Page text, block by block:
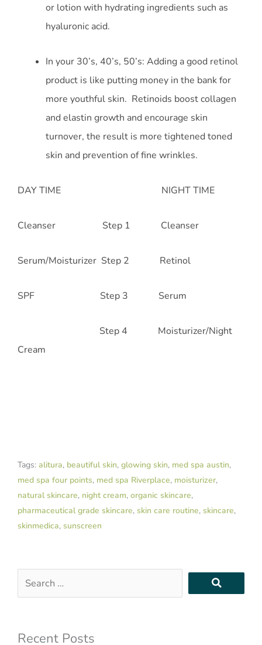
or lotion with hydrating ingredients such as
hyaluronic acid.
In your 30’s, 40’s, 50’s: Adding a good retinol
product is like putting money in the bank for
more youthful skin. Retinoids boost collagen
and elastin growth and encourage skin
turnover, the result is more tightened toned
skin and prevention of fine wrinkles.
DAY TIME NIGHT TIME
Cleanser Step 1 Cleanser
Serum/Moisturizer Step 2 Retinol
SPF Step 3 Serum
Step 4 Moisturizer/Night
Cream
Tags: alitura, beautiful skin, glowing skin, med spa austin,
med spa four points, med spa Riverplace, moisturizer,
natural skincare, night cream, organic skincare,
pharmaceutical grade skincare, skin care routine, skincare,
skinmedica, sunscreen
Search
…
Recent Posts